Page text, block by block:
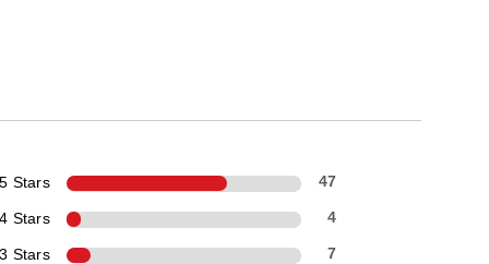
5 Stars 47
4 Stars 4
3 Stars 7